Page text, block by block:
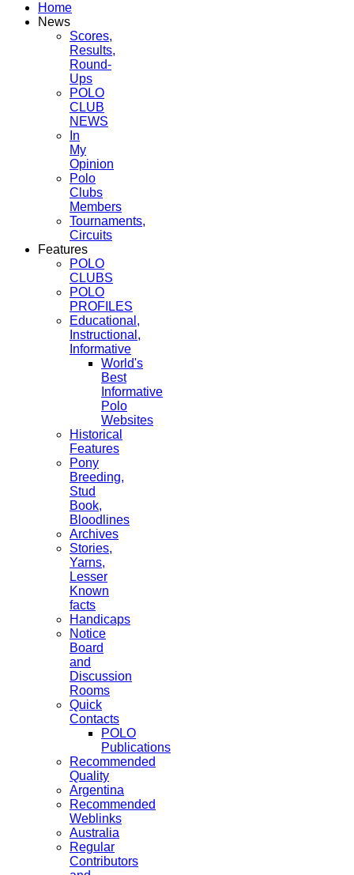
Home
News
Scores,
Results,
Round-
Ups
POLO
CLUB
NEWS
In
My
Opinion
Polo
Clubs
Members
Tournaments,
Circuits
Features
POLO
CLUBS
POLO
PROFILES
Educational,
Instructional,
Informative
World's
Best
Informative
Polo
Websites
Historical
Features
Pony
Breeding,
Stud
Book,
Bloodlines
Archives
Stories,
Yarns,
Lesser
Known
facts
Handicaps
Notice
Board
and
Discussion
Rooms
Quick
Contacts
POLO
Publications
Recommended
Quality
Argentina
Recommended
Weblinks
Australia
Regular
Contributors